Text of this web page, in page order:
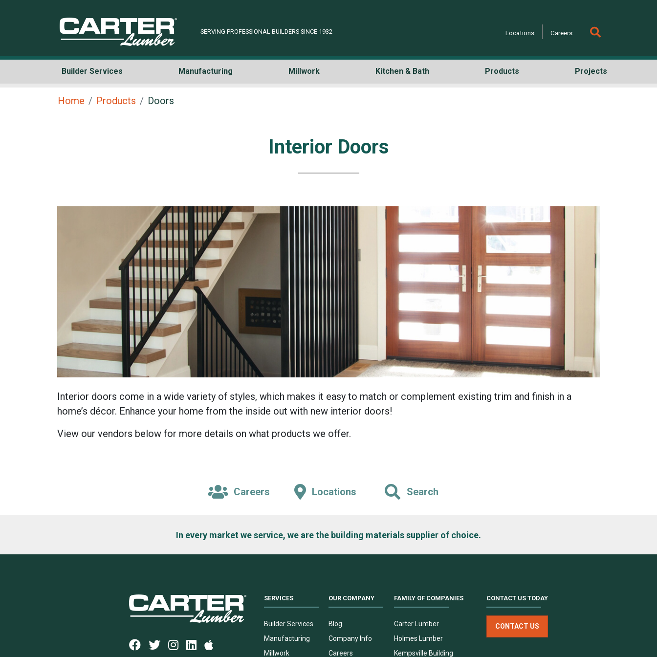
SERVING PROFESSIONAL BUILDERS SINCE 1932 Locations Careers
Builder Services Manufacturing Millwork Kitchen & Bath Products Projects
Home Products Doors
Interior Doors
Interior doors come in a wide variety of styles, which makes it easy to match or complement existing trim and finish in a
home’s décor. Enhance your home from the inside out with new interior doors!
View our vendors below for more details on what products we offer.
Careers Locations Search
In every market we service, we are the building materials supplier of choice.
SERVICES
Builder Services
Manufacturing
Millwork
OUR COMPANY
Blog
Company Info
Careers
FAMILY OF COMPANIES
Carter Lumber
Holmes Lumber
Kempsville Building
CONTACT US TODAY
CONTACT US